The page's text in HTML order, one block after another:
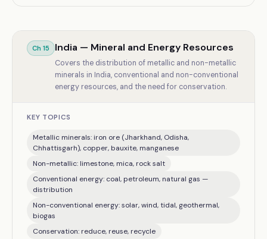
Ch 15 India — Mineral and Energy Resources
Covers the distribution of metallic and non-metallic
minerals in India, conventional and non-conventional
energy resources, and the need for conservation.
KEY TOPICS
Metallic minerals: iron ore (Jharkhand, Odisha,
Chhattisgarh), copper, bauxite, manganese
Non-metallic: limestone, mica, rock salt
Conventional energy: coal, petroleum, natural gas —
distribution
Non-conventional energy: solar, wind, tidal, geothermal,
biogas
Conservation: reduce, reuse, recycle